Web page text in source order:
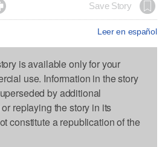
Save Story
Leer en español
is available only for your
use. Information in the story
by additional
replaying the story in its
constitute a republication of the